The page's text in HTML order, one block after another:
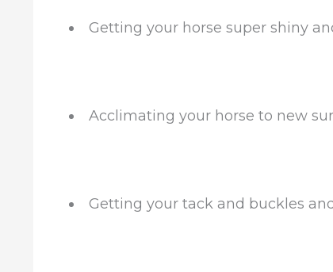
Getting your horse super shiny
Acclimating your horse to new
Getting your tack and buckles